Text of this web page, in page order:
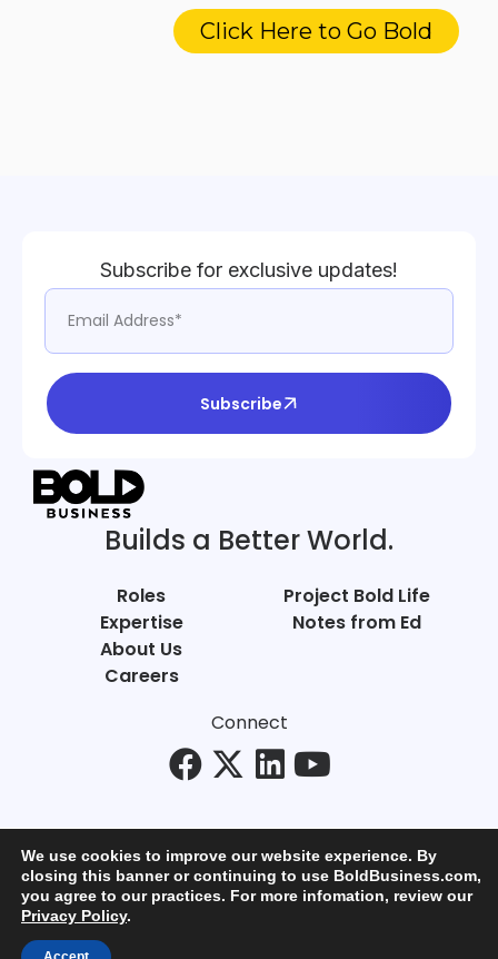
Click Here to Go Bold
Subscribe for exclusive updates!
Subscribe
Builds a Better World.
Roles
Expertise
About Us
Careers
Project Bold Life
Notes from Ed
Connect
© Bold Business 2025. All Rights Reserved.
We use cookies to improve our website experience. By
closing this banner or continuing to use BoldBusiness.com,
you agree to our practices. For more infomation, review our
Privacy Policy.